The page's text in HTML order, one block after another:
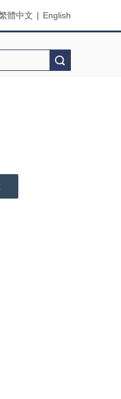
體中文 | English